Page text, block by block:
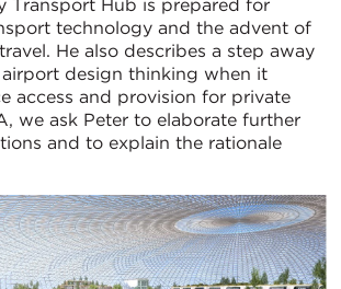
Transport Hub is prepared for
technology and the advent of
He also describes a step away
design thinking when it
access and provision for private
we ask Peter to elaborate further
and to explain the rationale